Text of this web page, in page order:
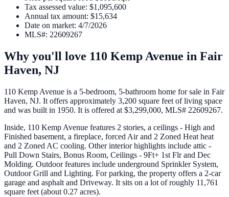
Tax assessed value: $1,095,600
Annual tax amount: $15,634
Date on market: 4/7/2026
MLS#: 22609267
Why you'll love 110 Kemp Avenue in Fair
Haven, NJ
110 Kemp Avenue is a 5-bedroom, 5-bathroom home for sale in Fair
Haven, NJ. It offers approximately 3,200 square feet of living space
and was built in 1950. It is offered at $3,299,000, MLS# 22609267.
Inside, 110 Kemp Avenue features 2 stories, a ceilings - High and
Finished basement, a fireplace, forced Air and 2 Zoned Heat heat
and 2 Zoned AC cooling. Other interior highlights include attic -
Pull Down Stairs, Bonus Room, Ceilings - 9Ft+ 1st Flr and Dec
Molding. Outdoor features include underground Sprinkler System,
Outdoor Grill and Lighting. For parking, the property offers a 2-car
garage and asphalt and Driveway. It sits on a lot of roughly 11,761
square feet (about 0.27 acres).